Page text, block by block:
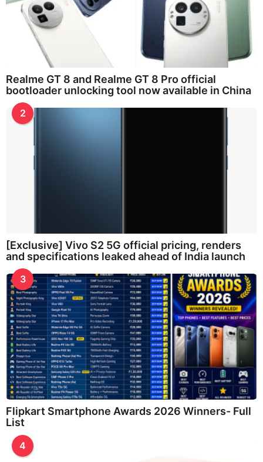
Realme GT 8 and Realme GT 8 Pro official
bootloader unlocking tool now available in China
2
[Exclusive] Vivo S2 5G official pricing, renders
and specifications leaked ahead of India launch
3
Flipkart Smartphone Awards 2026 Winners- Full
List
4